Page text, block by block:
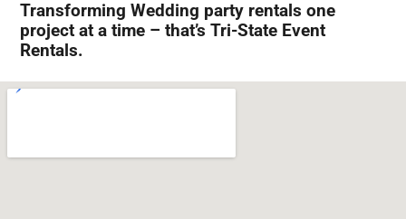
Transforming Wedding party rentals one
project at a time – that’s Tri-State Event
Rentals.